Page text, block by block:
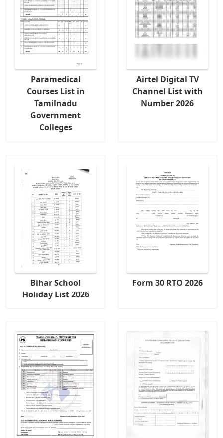
Paramedical
Courses List in
Tamilnadu
Government
Colleges
Airtel Digital TV
Channel List with
Number 2026
Bihar School
Holiday List 2026
Form 30 RTO 2026